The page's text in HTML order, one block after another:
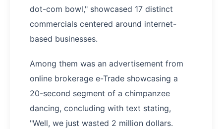
dot-com bowl," showcased 17 distinct
commercials centered around internet-
based businesses.
Among them was an advertisement from
online brokerage e-Trade showcasing a
20-second segment of a chimpanzee
dancing, concluding with text stating,
"Well, we just wasted 2 million dollars.